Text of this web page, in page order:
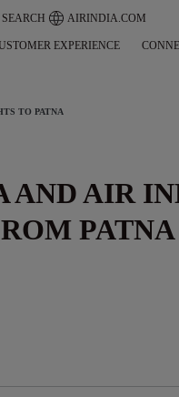
SEARCH AIRINDIA.COM
EXPERIENCE
TO PATNA
AND AIR